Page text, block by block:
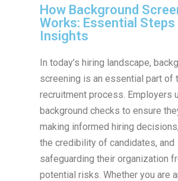
How Background
Works: Essential Steps
Insights
In today’s hiring landscape,
screening is an essential part of
recruitment process. Employers
background checks to ensure
making informed hiring
the credibility of candidates, and
safeguarding their organization
potential risks. Whether you are